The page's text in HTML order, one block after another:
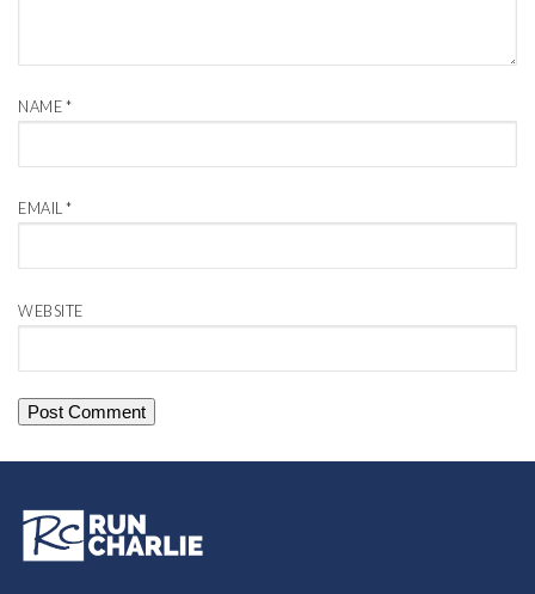
NAME*
EMAIL*
WEBSITE